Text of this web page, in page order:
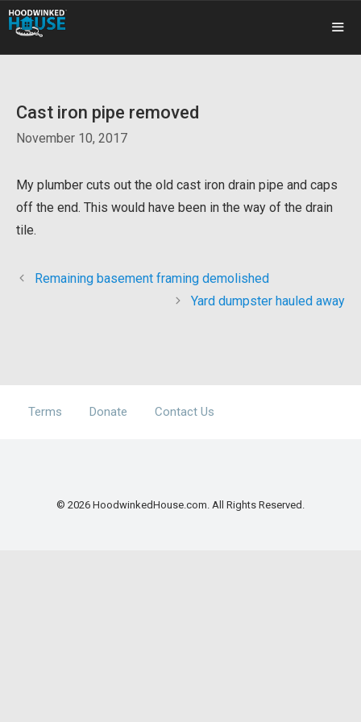
Skip
to
content
Cast iron pipe removed
November 10, 2017
My plumber cuts out the old cast iron drain pipe and caps
off the end. This would have been in the way of the drain
tile.
Remaining basement framing demolished
Yard dumpster hauled away
Terms Donate Contact Us
© 2026 HoodwinkedHouse.com. All Rights Reserved.